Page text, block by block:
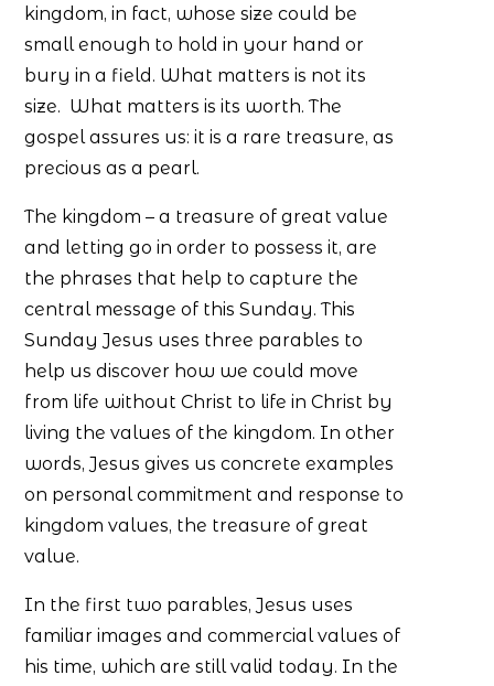
kingdom, in fact, whose size could be
small enough to hold in your hand or
bury in a field. What matters is not its
size. What matters is its worth. The
gospel assures us: it is a rare treasure, as
precious as a pearl.
The kingdom – a treasure of great value
and letting go in order to possess it, are
the phrases that help to capture the
central message of this Sunday. This
Sunday Jesus uses three parables to
help us discover how we could move
from life without Christ to life in Christ by
living the values of the kingdom. In other
words, Jesus gives us concrete examples
on personal commitment and response to
kingdom values, the treasure of great
value.
In the first two parables, Jesus uses
familiar images and commercial values of
his time, which are still valid today. In the